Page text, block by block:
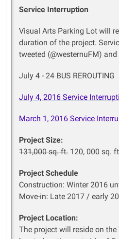
Service Interruption
Visual Arts Parking Lot will
duration of the project.
tweeted (@westernuFM)
July 4 - 24 BUS REROUTING
July 4,2016 Service
March 1,2016 Service
Project Size:
131,000 sq. ft. 120, 000 sq.
Project Schedule
Construction: Winter 2016
Move-in: Late 2017 / early
Project Location:
The project will reside on